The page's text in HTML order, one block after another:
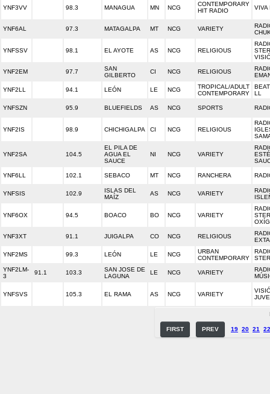
YNF3VV 98.3 MANAGUA MN NCG
CONTEMPORARY
HIT RADIO
VIVA
YNF6AL 97.3 MATAGALPA MT NCG VARIETY
YNFSSV 98.1 EL AYOTE AS NCG RELIGIOUS
YNF2EM 97.7
SAN
GILBERTO
CI NCG RELIGIOUS
YNF2LL 94.1 LEÓN LE NCG
TROPICAL/ADULT
CONTEMPORARY
LL
YNFSZN 95.9 BLUEFIELDS AS NCG SPORTS
YNF2IS 98.9 CHICHIGALPA CI NCG RELIGIOUS
YNF2SA 104.5
EL PILA DE
AGUA EL
SAUCE
NI NCG VARIETY
YNF6LL 102.1 SEBACO MT NCG RANCHERA
YNFSIS 102.9
ISLAS DEL
MAÍZ
AS NCG VARIETY
YNF6OX 94.5 BOACO BO NCG VARIETY
YNF3XT 91.1 JUIGALPA CO NCG RELIGIOUS
YNF2MS 99.3 LEÓN LE NCG
URBAN
CONTEMPORARY
YNF2LM-
3
91.1 103.3
SAN JOSE DE
LAGUNA
LE NCG VARIETY
YNFSVS 105.3 EL RAMA AS NCG VARIETY
FIRST PREV 19 20 21 22